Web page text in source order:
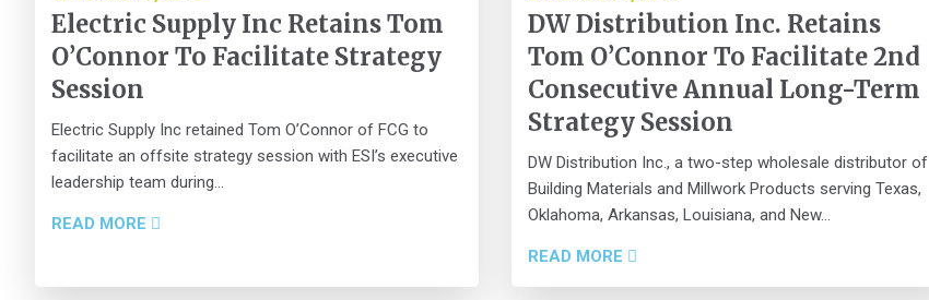
Electric Supply Inc Retains Tom
O’Connor To Facilitate Strategy
Session
Electric Supply Inc retained Tom O’Connor of FCG to
facilitate an offsite strategy session with ESI’s executive
leadership team during...
READ MORE
DW Distribution Inc. Retains
Tom O’Connor To Facilitate 2nd
Consecutive Annual Long-Term
Strategy Session
DW Distribution Inc., a two-step wholesale distributor of
Building Materials and Millwork Products serving Texas,
Oklahoma, Arkansas, Louisiana, and New...
READ MORE